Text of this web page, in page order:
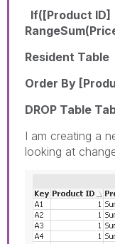
If([Product ID]
Resident Table
Order By
DROP Table
I am creating a
looking at